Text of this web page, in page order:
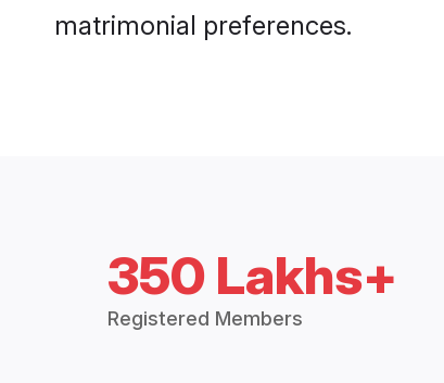
matrimonial preferences.
350 Lakhs+
Registered Members